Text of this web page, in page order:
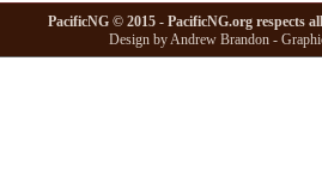
PacificNG © 2015 - PacificNG.org respects
Design by Andrew Brandon -